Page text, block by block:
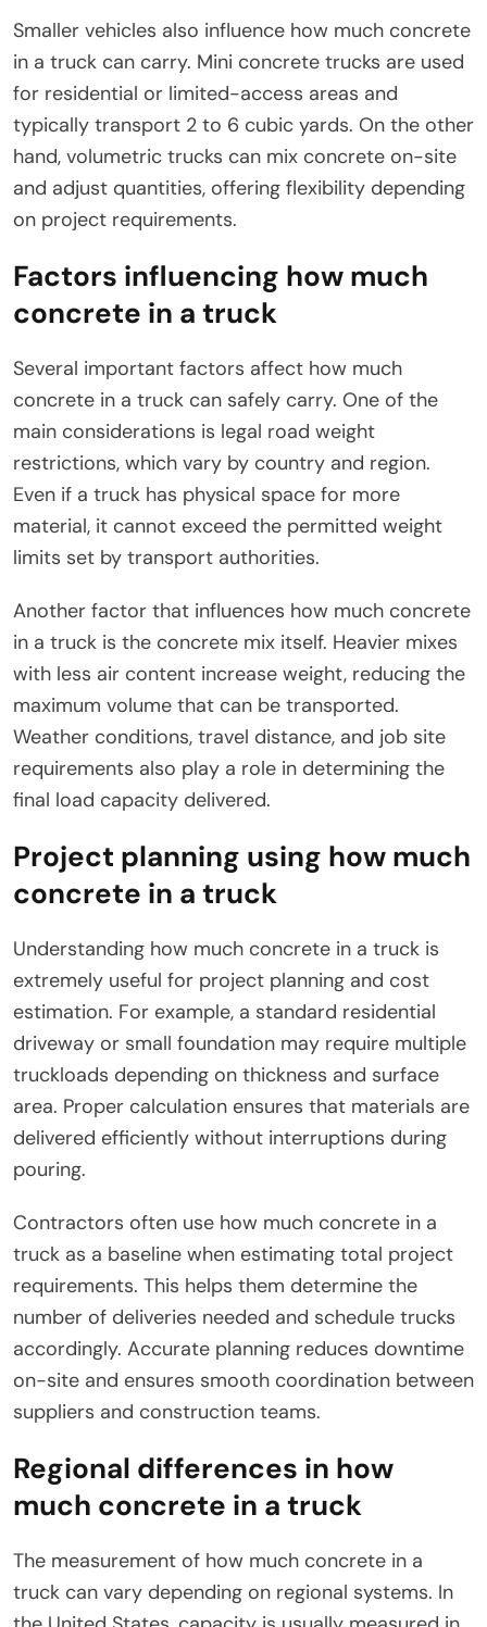
Smaller vehicles also influence how much concrete
in a truck can carry. Mini concrete trucks are used
for residential or limited-access areas and
typically transport 2 to 6 cubic yards. On the other
hand, volumetric trucks can mix concrete on-site
and adjust quantities, offering flexibility depending
on project requirements.
Factors influencing how much
concrete in a truck
Several important factors affect how much
concrete in a truck can safely carry. One of the
main considerations is legal road weight
restrictions, which vary by country and region.
Even if a truck has physical space for more
material, it cannot exceed the permitted weight
limits set by transport authorities.
Another factor that influences how much concrete
in a truck is the concrete mix itself. Heavier mixes
with less air content increase weight, reducing the
maximum volume that can be transported.
Weather conditions, travel distance, and job site
requirements also play a role in determining the
final load capacity delivered.
Project planning using how much
concrete in a truck
Understanding how much concrete in a truck is
extremely useful for project planning and cost
estimation. For example, a standard residential
driveway or small foundation may require multiple
truckloads depending on thickness and surface
area. Proper calculation ensures that materials are
delivered efficiently without interruptions during
pouring.
Contractors often use how much concrete in a
truck as a baseline when estimating total project
requirements. This helps them determine the
number of deliveries needed and schedule trucks
accordingly. Accurate planning reduces downtime
on-site and ensures smooth coordination between
suppliers and construction teams.
Regional differences in how
much concrete in a truck
The measurement of how much concrete in a
truck can vary depending on regional systems. In